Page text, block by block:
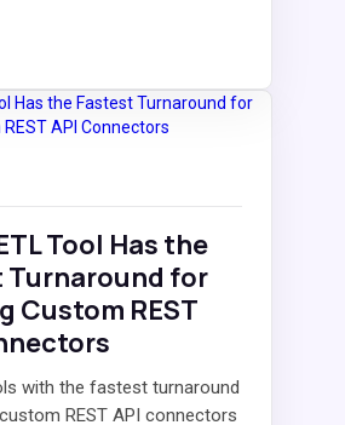
Tool Has the
Turnaround for
Custom REST
with the fastest turnaround
REST API connectors